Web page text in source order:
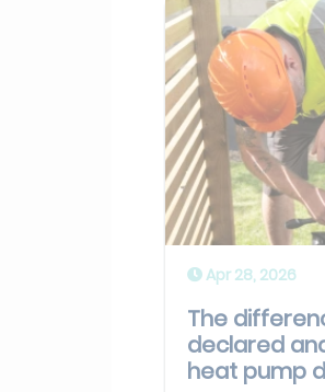
Apr 28, 2026
The
declared
heat pump